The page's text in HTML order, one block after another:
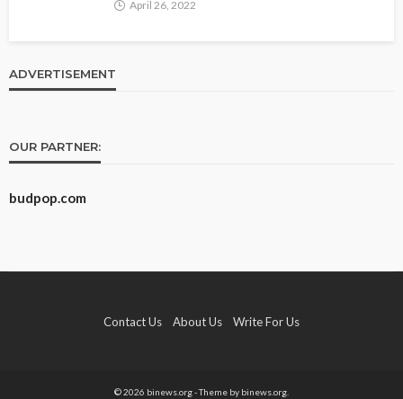
April 26, 2022
ADVERTISEMENT
OUR PARTNER:
budpop.com
Contact Us About Us Write For Us
© 2026 binews.org - Theme by binews.org.